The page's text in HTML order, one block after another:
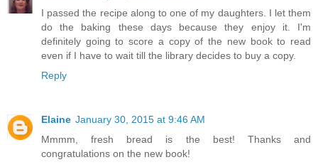
I passed the recipe along to one of my daughters. I let them
do the baking these days because they enjoy it. I'm
definitely going to score a copy of the new book to read
even if I have to wait till the library decides to buy a copy.
Reply
Elaine January 30, 2015 at 9:46 AM
Mmmm, fresh bread is the best! Thanks and
congratulations on the new book!